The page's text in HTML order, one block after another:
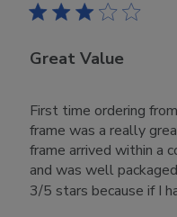
Great Value
First time ordering
frame was a really
frame arrived within a
and was well
3/5 stars because if I